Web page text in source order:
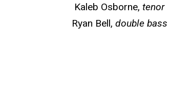
Kaleb Osborne, tenor
Ryan Bell, double bass